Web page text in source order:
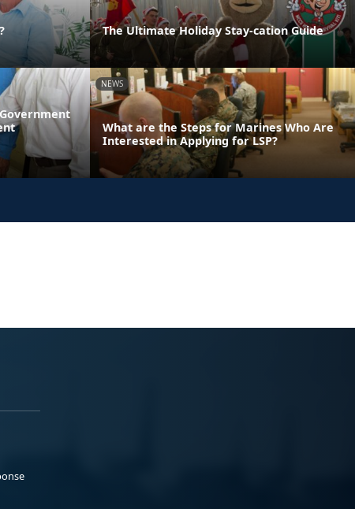
The Ultimate Holiday Stay-cation Guide
NEWS
What are the Steps for Marines Who Are
Interested in Applying for LSP?